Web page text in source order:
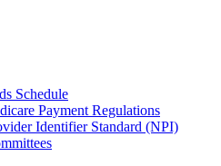
Schedule
Payment Regulations
Identifier Standard (NPI)